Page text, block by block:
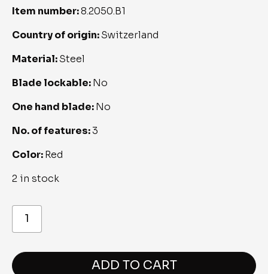
Item number: 8.2050.B1
Country of origin: Switzerland
Material: Steel
Blade lockable: No
One hand blade: No
No. of features: 3
Color: Red
2 in stock
Clipper
ADD TO CART